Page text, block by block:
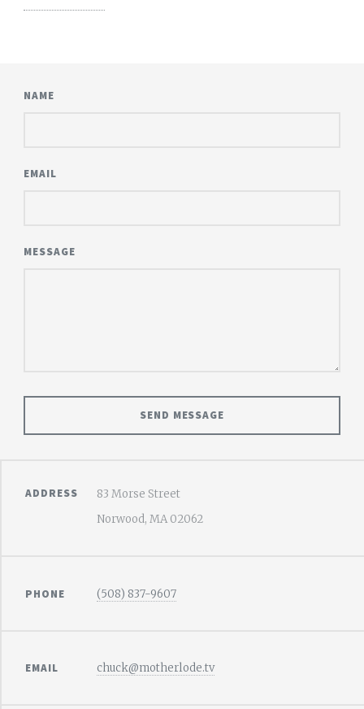
NAME
EMAIL
MESSAGE
ADDRESS
83 Morse Street
Norwood, MA 02062
PHONE (508) 837-9607
EMAIL chuck@motherlode.tv